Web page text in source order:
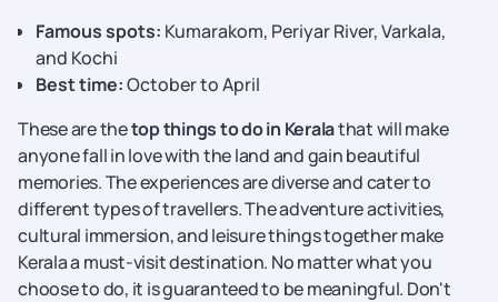
Famous spots: Kumarakom, Periyar River, Varkala,
and Kochi
Best time:October to April
These are thetop things to do in Keralathat will make
anyone fall in love with the land and gain beautiful
memories. The experiences are diverse and cater to
different types of travellers. The adventure activities,
cultural immersion, and leisure things together make
Kerala a must-visit destination. No matter what you
choose to do, it is guaranteed to be meaningful. Don't